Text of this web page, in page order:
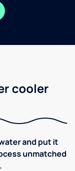
cooler
and put it
unmatched